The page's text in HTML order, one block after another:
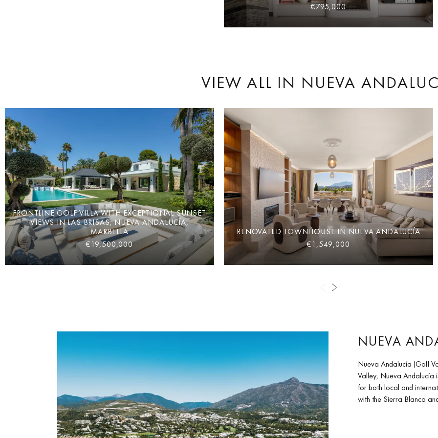
€795,000
VIEW ALL IN NUEVA
FRONTLINE GOLF VILLA WITH EXCEPTIONAL SUNSET
VIEWS IN LAS BRISAS, NUEVA ANDALUCÍA,
MARBELLA
€19,500,000
RENOVATED TOWNHOUSE IN NUEVA ANDALUCÍA
€1,549,000
NUEVA
Nueva Andalucía (Golf
Valley, Nueva Andalucía
for both local and
with the Sierra Blanca